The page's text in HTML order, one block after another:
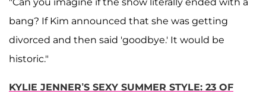
bang? If Kim announced that she was getting
divorced and then said 'goodbye.' It would be
historic."
KYLIE JENNER’S SEXY SUMMER STYLE: 23 OF